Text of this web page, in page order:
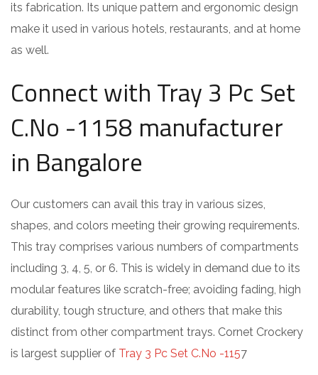
its fabrication. Its unique pattern and ergonomic design
make it used in various hotels, restaurants, and at home
as well.
Connect with Tray 3 Pc Set
C.No -1158 manufacturer
in Bangalore
Our customers can avail this tray in various sizes,
shapes, and colors meeting their growing requirements.
This tray comprises various numbers of compartments
including 3, 4, 5, or 6. This is widely in demand due to its
modular features like scratch-free; avoiding fading, high
durability, tough structure, and others that make this
distinct from other compartment trays. Cornet Crockery
is largest supplier of Tray 3 Pc Set C.No -1157